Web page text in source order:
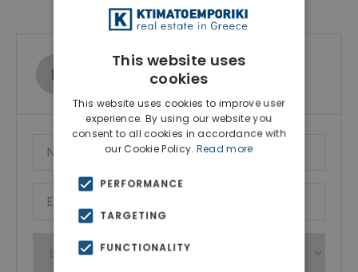
Ktimatoemporiki Real Estate
Show phone number
This website uses
cookies
This website uses cookies to improve user
experience. By using our website you
consent to all cookies in accordance with
our Cookie Policy. Read more
PERFORMANCE
TARGETING
FUNCTIONALITY